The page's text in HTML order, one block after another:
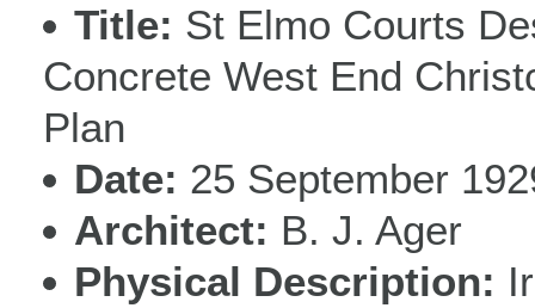
Title St Elmo Courts
Concrete West End
Plan
Date 25 September
Architect
B. J. Ager
Physical Description